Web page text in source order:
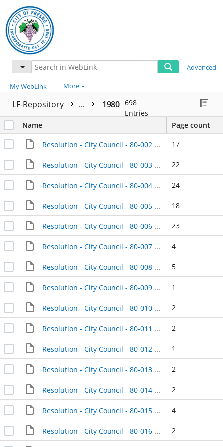
Advanced
My WebLink More
LF-Repository ... 1980 698
Entries
Name
Page count
Resolution - City Council - 80-002 - 1980-01-08 17
Resolution - City Council - 80-003 - 1980-01-08 22
Resolution - City Council - 80-004 - 1980-01-08 24
Resolution - City Council - 80-005 - 1980-01-08 18
Resolution - City Council - 80-006 - 1980-01-08 23
Resolution - City Council - 80-007 - 1980-01-08 4
Resolution - City Council - 80-008 - 1980-01-08 5
Resolution - City Council - 80-009 - 1980-01-08 1
Resolution - City Council - 80-010 - 1980-01-08 2
Resolution - City Council - 80-011 - 1980-01-08 2
Resolution - City Council - 80-012 - 1980-01-08 1
Resolution - City Council - 80-013 - 1980-01-08 2
Resolution - City Council - 80-014 - 1980-01-08 2
Resolution - City Council - 80-015 - 1980-01-08 4
Resolution - City Council - 80-016 - 1980-01-08 2